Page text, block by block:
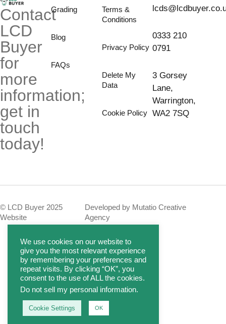
Contact
LCD
Buyer
for
more
information;
get in
touch
today!
Grading
Blog
FAQs
Terms &
Conditions
Privacy Policy
Delete My
Data
Cookie Policy
0333 210
0791
3 Gorsey
Lane,
Warrington,
WA2 7SQ
© LCD Buyer 2025
Website
Developed by Mutatio Creative
Agency
We use cookies on our website to
give you the most relevant experience
by remembering your preferences and
repeat visits. By clicking “OK”, you
consent to the use of ALL the cookies.
Do not sell my personal information.
Cookie Settings OK